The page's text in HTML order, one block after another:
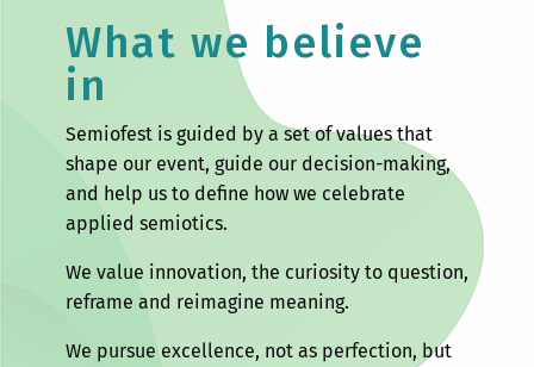
What we believe
in
Semiofest is guided by a set of values that
shape our event, guide our decision-making,
and help us to define how we celebrate
applied semiotics.
We value innovation, the curiosity to question,
reframe and reimagine meaning.
We pursue excellence, not as perfection, but